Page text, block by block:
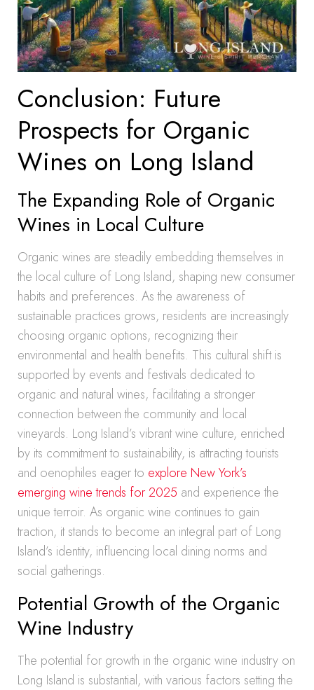
Conclusion: Future
Prospects for Organic
Wines on Long Island
The Expanding Role of Organic
Wines in Local Culture
Organic wines are steadily embedding themselves in
the local culture of Long Island, shaping new consumer
habits and preferences. As the awareness of
sustainable practices grows, residents are increasingly
choosing organic options, recognizing their
environmental and health benefits. This cultural shift is
supported by events and festivals dedicated to
organic and natural wines, facilitating a stronger
connection between the community and local
vineyards. Long Island’s vibrant wine culture, enriched
by its commitment to sustainability, is attracting tourists
and oenophiles eager to explore New York’s
emerging wine trends for 2025 and experience the
unique terroir. As organic wine continues to gain
traction, it stands to become an integral part of Long
Island’s identity, influencing local dining norms and
social gatherings.
Potential Growth of the Organic
Wine Industry
The potential for growth in the organic wine industry on
Long Island is substantial, with various factors setting the